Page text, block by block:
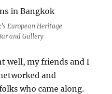
European Heritage
and Gallery
well, my friends and I
and
who came along.